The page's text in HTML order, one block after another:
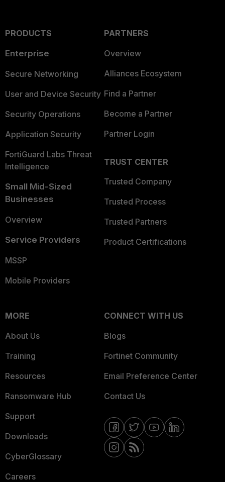
PRODUCTS
Enterprise
Secure Networking
User and Device Security
Security Operations
Application Security
FortiGuard Labs Threat
Intelligence
Small Mid-Sized
Businesses
Overview
Service Providers
MSSP
Mobile Providers
PARTNERS
Overview
Alliances Ecosystem
Find a Partner
Become a Partner
Partner Login
TRUST CENTER
Trusted Company
Trusted Process
Trusted Partners
Product Certifications
MORE
About Us
Training
Resources
Ransomware Hub
Support
Downloads
CyberGlossary
Careers
CONNECT WITH US
Blogs
Fortinet Community
Email Preference Center
Contact Us